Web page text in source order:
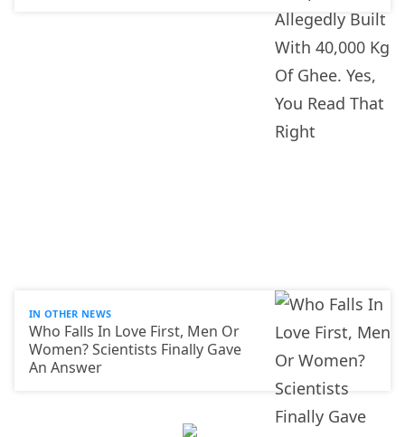
IN OTHER NEWS
Who Falls In Love First, Men Or
Women? Scientists Finally Gave
An Answer